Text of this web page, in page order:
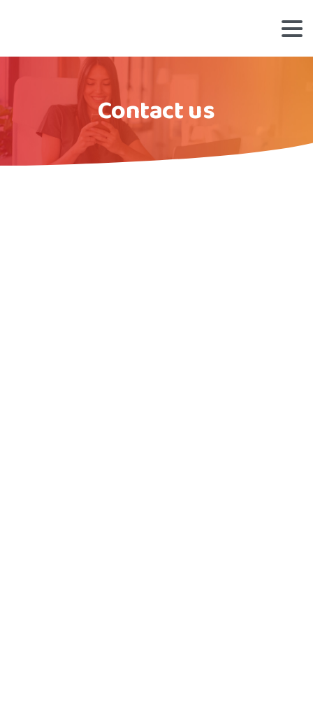
Contact us